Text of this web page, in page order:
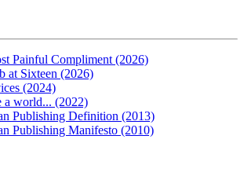
Painful Compliment (2026)
at Sixteen (2026)
(2024)
a world... (2022)
Publishing Definition (2013)
Publishing Manifesto (2010)